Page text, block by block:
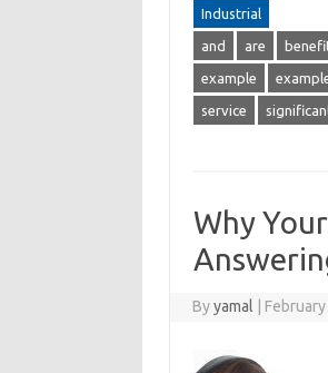
Industrial
and are
example
service
Why
Byyamal